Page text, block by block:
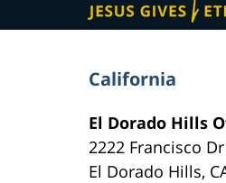
California
El Dorado Hills
2222 Francisco
El Dorado Hills,